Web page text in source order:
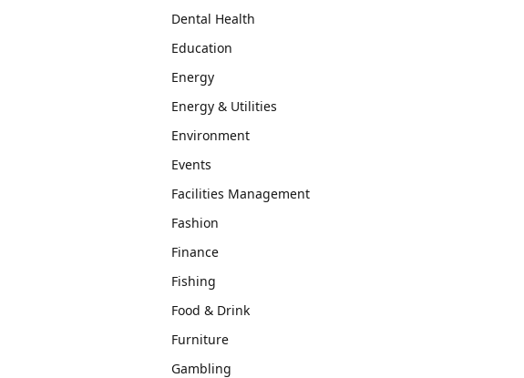
Dental Health
Education
Energy
Energy & Utilities
Environment
Events
Facilities Management
Fashion
Finance
Fishing
Food & Drink
Furniture
Gambling